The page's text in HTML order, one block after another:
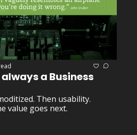
a Business
Then usability.
value goes next.